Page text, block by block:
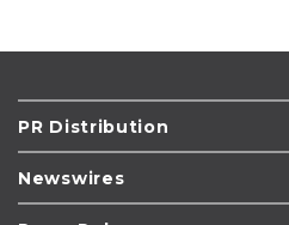
PR Distribution
Newswires